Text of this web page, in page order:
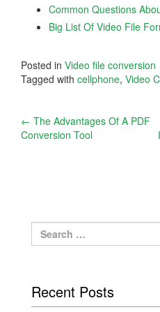
Common Questions
Big List Of Video File
Posted in Video file conversion
Tagged with cellphone, Video
Post
navigation
← The Advantages Of A PDF
Conversion Tool
Search
for:
Recent Posts